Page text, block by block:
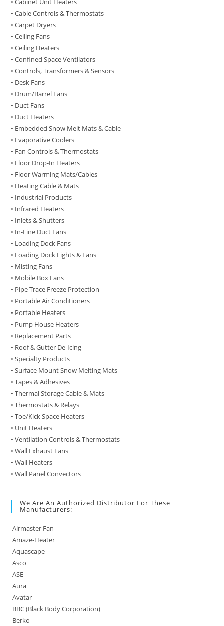
• Cable Controls & Thermostats
• Carpet Dryers
• Ceiling Fans
• Ceiling Heaters
• Confined Space Ventilators
• Controls, Transformers & Sensors
• Desk Fans
• Drum/Barrel Fans
• Duct Fans
• Duct Heaters
• Embedded Snow Melt Mats & Cable
• Evaporative Coolers
• Fan Controls & Thermostats
• Floor Drop-In Heaters
• Floor Warming Mats/Cables
• Heating Cable & Mats
• Industrial Products
• Infrared Heaters
• Inlets & Shutters
• In-Line Duct Fans
• Loading Dock Fans
• Loading Dock Lights & Fans
• Misting Fans
• Mobile Box Fans
• Pipe Trace Freeze Protection
• Portable Air Conditioners
• Portable Heaters
• Pump House Heaters
• Replacement Parts
• Roof & Gutter De-Icing
• Specialty Products
• Surface Mount Snow Melting Mats
• Tapes & Adhesives
• Thermal Storage Cable & Mats
• Thermostats & Relays
• Toe/Kick Space Heaters
• Unit Heaters
• Ventilation Controls & Thermostats
• Wall Exhaust Fans
• Wall Heaters
• Wall Panel Convectors
We Are An Authorized Distributor For These
Manufacturers:
Airmaster Fan
Amaze-Heater
Aquascape
Asco
ASE
Aura
Avatar
BBC (Black Body Corporation)
Berko